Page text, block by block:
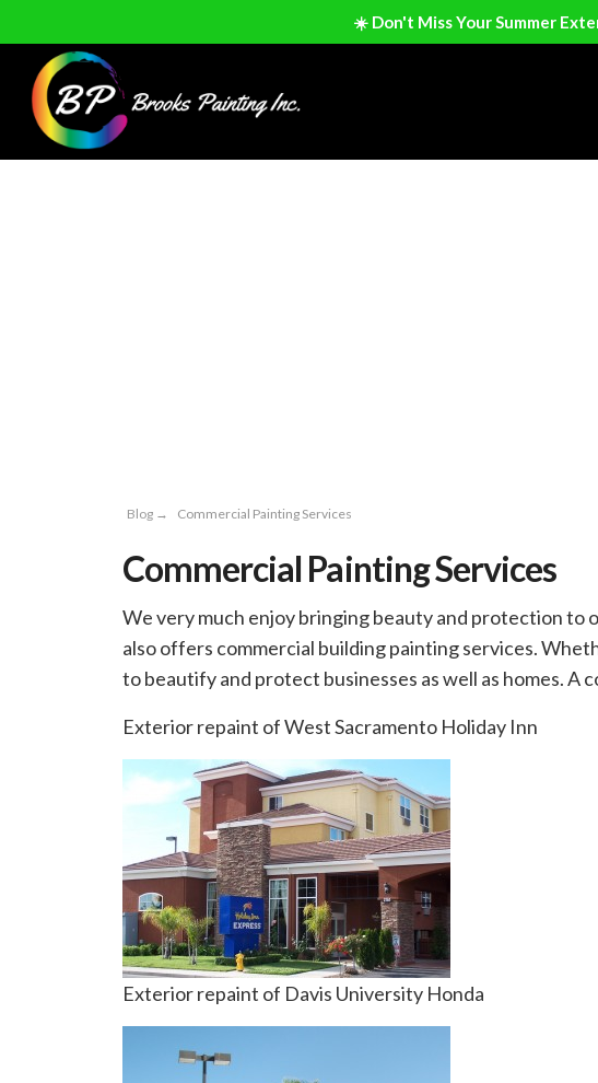
☀️ Don't Miss Your Summer
Blog → Commercial Painting Services
Commercial Painting Services
We very much enjoy bringing beauty and protection to
also offers commercial building painting services.
to beautify and protect businesses as well as homes. A
Exterior repaint of West Sacramento Holiday Inn
Exterior repaint of Davis University Honda